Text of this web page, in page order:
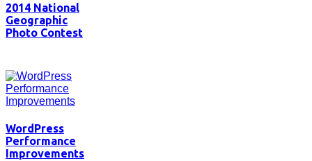
2014 National
Geographic
Photo Contest
WordPress
Performance
Improvements